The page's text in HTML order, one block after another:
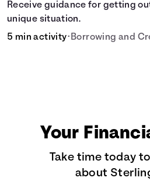
Receive guidance for getting
unique situation.
5 min activity• Borrowing and
Your
Take time today
about